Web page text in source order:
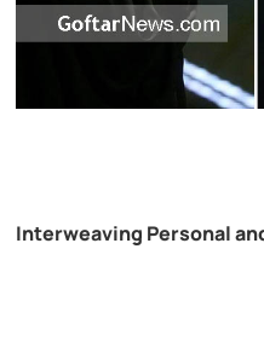
Interweaving Personal